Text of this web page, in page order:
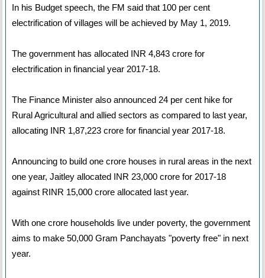
In his Budget speech, the FM said that 100 per cent
electrification of villages will be achieved by May 1, 2019.
The government has allocated INR 4,843 crore for
electrification in financial year 2017-18.
The Finance Minister also announced 24 per cent hike for
Rural Agricultural and allied sectors as compared to last year,
allocating INR 1,87,223 crore for financial year 2017-18.
Announcing to build one crore houses in rural areas in the next
one year, Jaitley allocated INR 23,000 crore for 2017-18
against RINR 15,000 crore allocated last year.
With one crore households live under poverty, the government
aims to make 50,000 Gram Panchayats "poverty free" in next
year.